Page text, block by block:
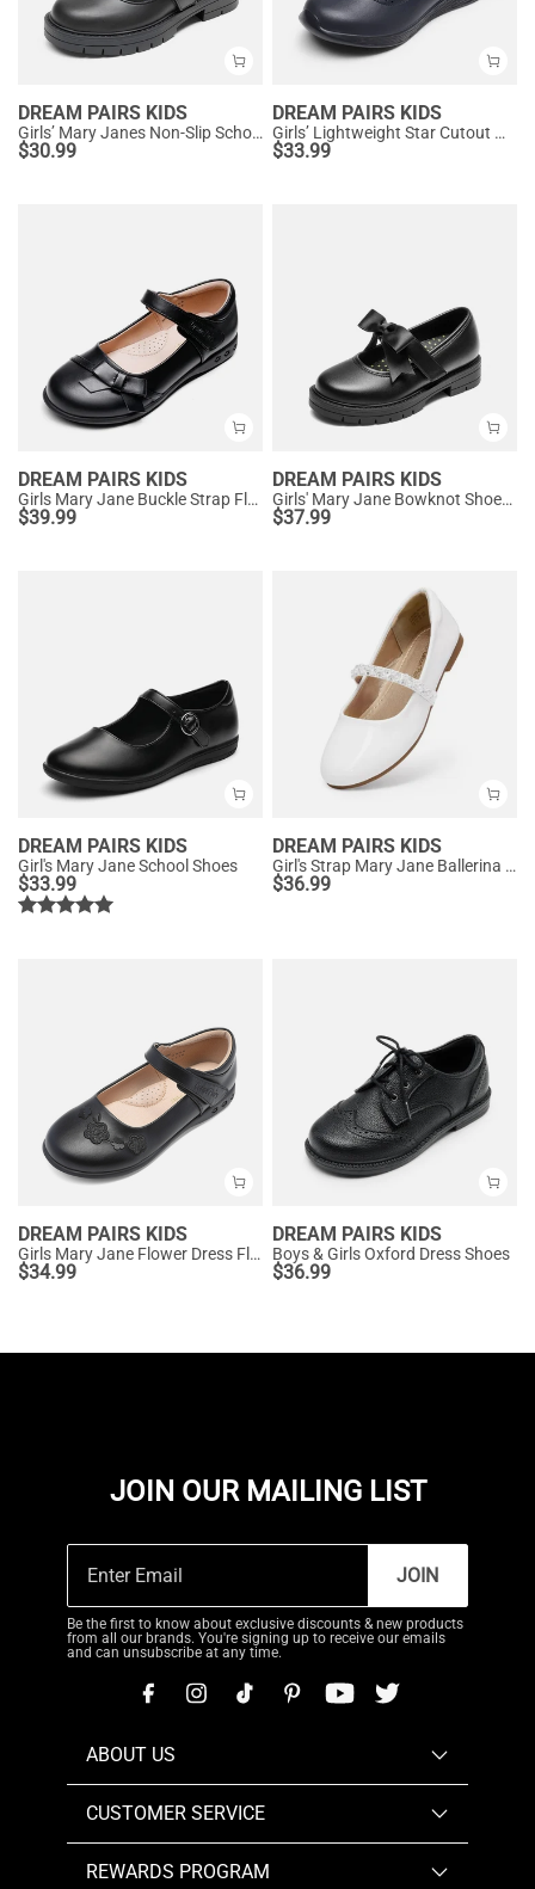
DREAM PAIRS KIDS
Girls’ Mary Janes Non-Slip School Shoes
$30.99
DREAM PAIRS KIDS
Girls’ Lightweight Star Cutout Mary Jane Shoes
$33.99
DREAM PAIRS KIDS
Girls Mary Jane Buckle Strap Flats
$39.99
DREAM PAIRS KIDS
Girls' Mary Jane Bowknot Shoes with Hook-And-Loop Strap
$37.99
DREAM PAIRS KIDS
Girl's Mary Jane School Shoes
$33.99
DREAM PAIRS KIDS
Girl's Strap Mary Jane Ballerina Flats
$36.99
DREAM PAIRS KIDS
Girls Mary Jane Flower Dress Flats
$34.99
DREAM PAIRS KIDS
Boys & Girls Oxford Dress Shoes
$36.99
JOIN OUR MAILING LIST
JOIN
Be the first to know about exclusive discounts & new products
from all our brands. You're signing up to receive our emails
and can unsubscribe at any time.
ABOUT US
CUSTOMER SERVICE
REWARDS PROGRAM